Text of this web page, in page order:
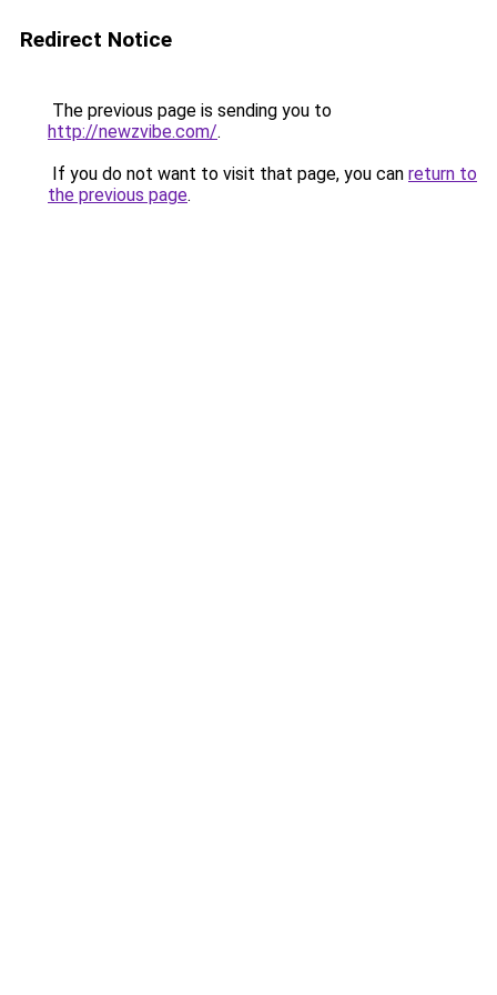
Redirect Notice
The previous page is sending you to
http://newzvibe.com/.
If you do not want to visit that page, you can return to
the previous page.